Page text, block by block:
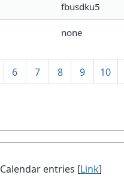
fbusdku5
none
6 7 8 9 10
Calendar entries [Link]